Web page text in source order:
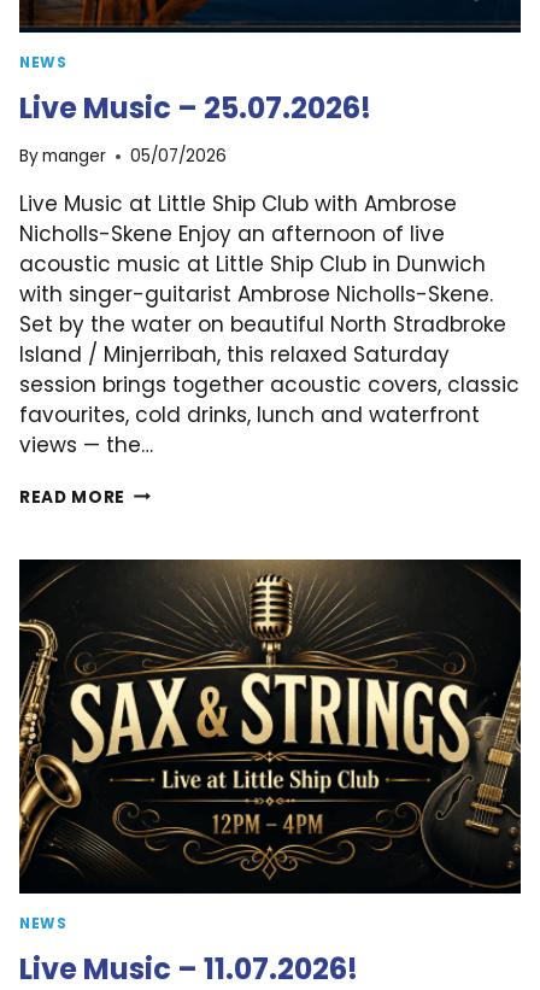
NEWS
Live Music – 25.07.2026!
Bymanger 05/07/2026
Live Music at Little Ship Club with Ambrose
Nicholls-Skene Enjoy an afternoon of live
acoustic music at Little Ship Club in Dunwich
with singer-guitarist Ambrose Nicholls-Skene.
Set by the water on beautiful North Stradbroke
Island / Minjerribah, this relaxed Saturday
session brings together acoustic covers, classic
favourites, cold drinks, lunch and waterfront
views — the…
READ MORE LIVE
25.07.2026!
NEWS
Live Music – 11.07.2026!